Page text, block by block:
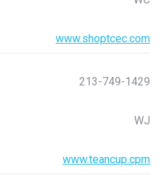
www.shoptcec.com
213-749-1429
WJ
www.teancup.cpm